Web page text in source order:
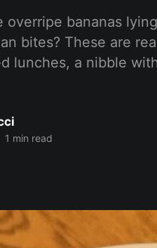
overripe bananas
bites? These are
lunches, a nibble
1 min read